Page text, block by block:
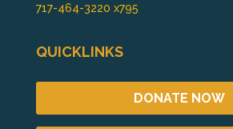
717-464-3220 x795
QUICKLINKS
DONATE NOW